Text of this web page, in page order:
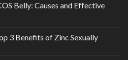
Belly: Causes and Effective
3 Benefits of Zinc Sexually